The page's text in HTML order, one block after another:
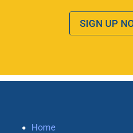
SIGN UP
Home